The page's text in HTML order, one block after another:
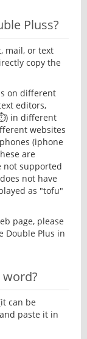
Pluss?
mail, or text
copy the
on different
editors,
in different
websites
(iphone
are
not supported
not have
as "tofu"
page, please
Double Plus in
can be
paste it in